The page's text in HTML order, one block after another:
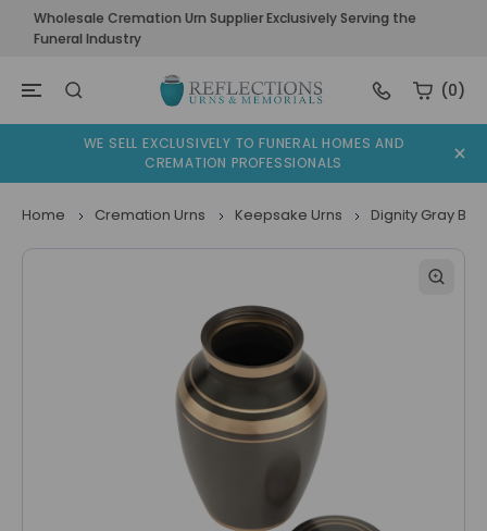
Wholesale Cremation Urn Supplier Exclusively Serving the
Funeral Industry
(0)
WE SELL EXCLUSIVELY TO FUNERAL HOMES AND
CREMATION PROFESSIONALS
Home Cremation Urns Keepsake Urns Dignity Gray